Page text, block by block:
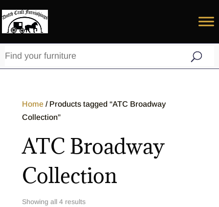
Home/ Products tagged “ATC Broadway
Collection”
ATC Broadway
Collection
Showing all 4 results